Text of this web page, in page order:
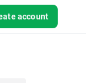
account